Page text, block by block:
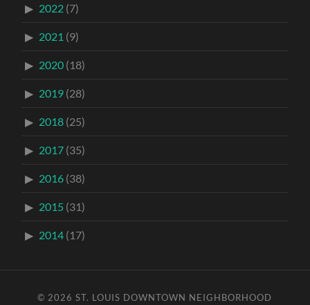
2022 (7)
2021 (9)
2020 (18)
2019 (28)
2018 (25)
2017 (35)
2016 (38)
2015 (31)
2014 (17)
© 2026ST. LOUIS DOWNTOWN NEIGHBORHOOD